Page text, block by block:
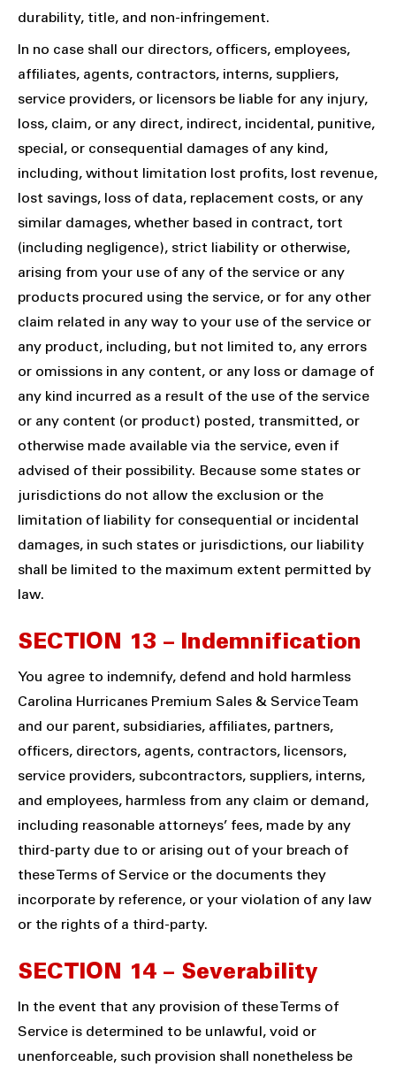
durability, title, and non-infringement.
In no case shall our directors, officers, employees,
affiliates, agents, contractors, interns, suppliers,
service providers, or licensors be liable for any injury,
loss, claim, or any direct, indirect, incidental, punitive,
special, or consequential damages of any kind,
including, without limitation lost profits, lost revenue,
lost savings, loss of data, replacement costs, or any
similar damages, whether based in contract, tort
(including negligence), strict liability or otherwise,
arising from your use of any of the service or any
products procured using the service, or for any other
claim related in any way to your use of the service or
any product, including, but not limited to, any errors
or omissions in any content, or any loss or damage of
any kind incurred as a result of the use of the service
or any content (or product) posted, transmitted, or
otherwise made available via the service, even if
advised of their possibility. Because some states or
jurisdictions do not allow the exclusion or the
limitation of liability for consequential or incidental
damages, in such states or jurisdictions, our liability
shall be limited to the maximum extent permitted by
law.
SECTION 13 – Indemnification
You agree to indemnify, defend and hold harmless
Carolina Hurricanes Premium Sales & Service Team
and our parent, subsidiaries, affiliates, partners,
officers, directors, agents, contractors, licensors,
service providers, subcontractors, suppliers, interns,
and employees, harmless from any claim or demand,
including reasonable attorneys’ fees, made by any
third-party due to or arising out of your breach of
these Terms of Service or the documents they
incorporate by reference, or your violation of any law
or the rights of a third-party.
SECTION 14 – Severability
In the event that any provision of these Terms of
Service is determined to be unlawful, void or
unenforceable, such provision shall nonetheless be